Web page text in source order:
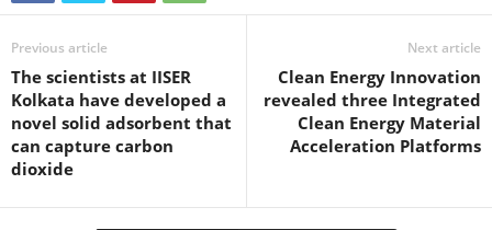
Previous article
The scientists at IISER
Kolkata have developed a
novel solid adsorbent that
can capture carbon
dioxide
Next article
Clean Energy Innovation
revealed three Integrated
Clean Energy Material
Acceleration Platforms